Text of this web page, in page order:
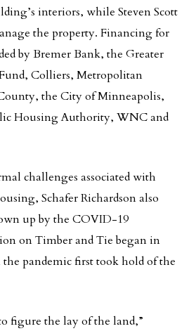
interiors, while Steven Scott
the property. Financing for
by Bremer Bank, the Greater
Colliers, Metropolitan
the City of Minneapolis,
Housing Authority, WNC and
challenges associated with
Schafer Richardson also
up by the COVID-19
on Timber and Tie began in
pandemic first took hold of the
figure the lay of the land,”